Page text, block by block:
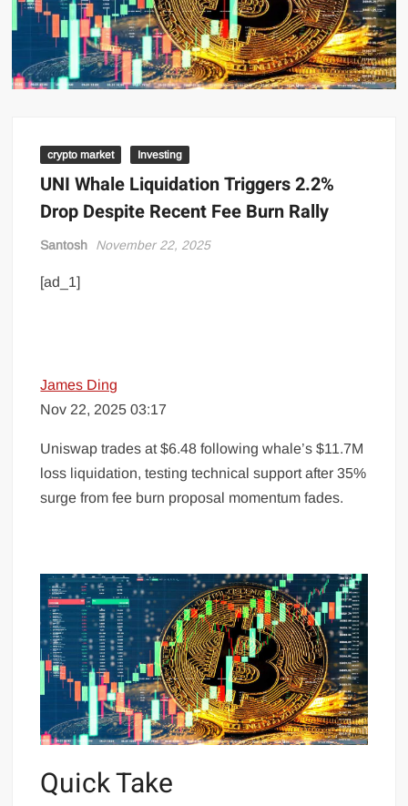
crypto market Investing
UNI Whale Liquidation Triggers 2.2%
Drop Despite Recent Fee Burn Rally
Santosh November 22, 2025
[ad_1]
James Ding
Nov 22, 2025 03:17
Uniswap trades at $6.48 following whale’s $11.7M
loss liquidation, testing technical support after 35%
surge from fee burn proposal momentum fades.
Quick Take